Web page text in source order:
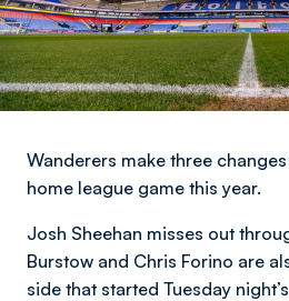
Wanderers make three
home league game this year.
Josh Sheehan misses out
Burstow and Chris Forino are
side that started Tuesday